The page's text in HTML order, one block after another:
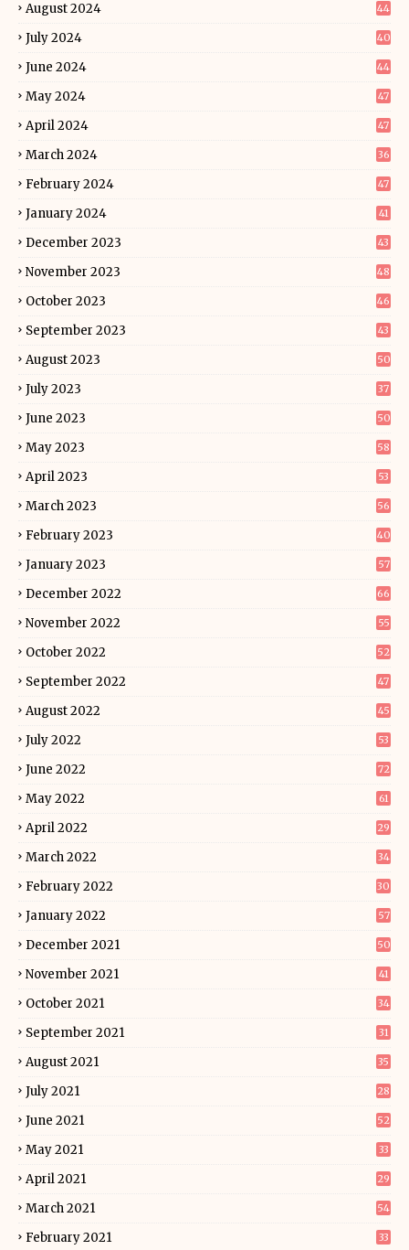
August 2024 44
July 2024 40
June 2024 44
May 2024 47
April 2024 47
March 2024 36
February 2024 47
January 2024 41
December 2023 43
November 2023 48
October 2023 46
September 2023 43
August 2023 50
July 2023 37
June 2023 50
May 2023 58
April 2023 53
March 2023 56
February 2023 40
January 2023 57
December 2022 66
November 2022 55
October 2022 52
September 2022 47
August 2022 45
July 2022 53
June 2022 72
May 2022 61
April 2022 29
March 2022 34
February 2022 30
January 2022 57
December 2021 50
November 2021 41
October 2021 34
September 2021 31
August 2021 35
July 2021 28
June 2021 52
May 2021 33
April 2021 29
March 2021 54
February 2021 33